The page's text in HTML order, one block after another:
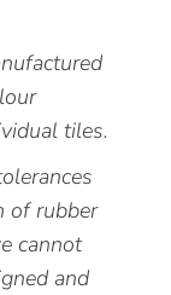
tiles.
of rubber
cannot
and